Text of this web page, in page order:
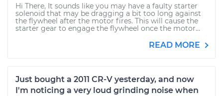
Hi There, It sounds like you may have a faulty starter
solenoid that may be dragging a bit too long against
the flywheel after the motor fires. This will cause the
starter gear to engage the flywheel once the motor...
READ MORE
Just bought a 2011 CR-V yesterday, and now
I'm noticing a very loud grinding noise when